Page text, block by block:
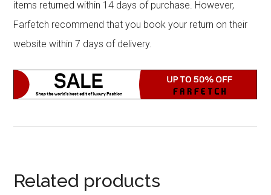
items returned within 14 days of purchase. However,
Farfetch recommend that you book your return on their
website within 7 days of delivery.
Related products